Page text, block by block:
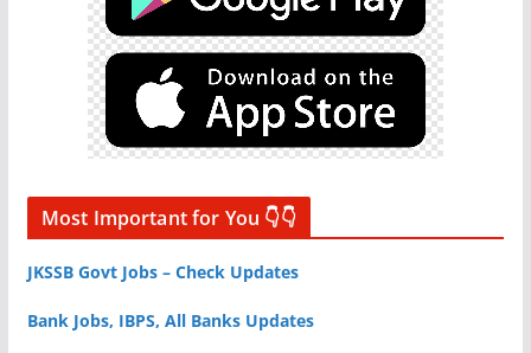
Most Important for You 👇👇
JKSSB Govt Jobs – Check Updates
Bank Jobs, IBPS, All Banks Updates